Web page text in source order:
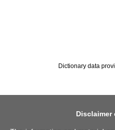
Dictionary data